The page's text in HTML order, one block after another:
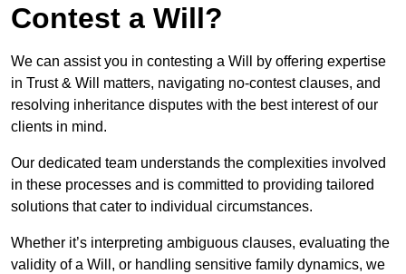
Contest a Will?
We can assist you in contesting a Will by offering expertise
in Trust & Will matters, navigating no-contest clauses, and
resolving inheritance disputes with the best interest of our
clients in mind.
Our dedicated team understands the complexities involved
in these processes and is committed to providing tailored
solutions that cater to individual circumstances.
Whether it’s interpreting ambiguous clauses, evaluating the
validity of a Will, or handling sensitive family dynamics, we